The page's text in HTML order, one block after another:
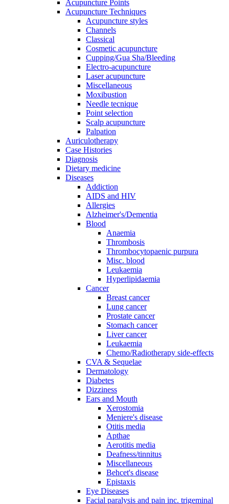
Acupuncture Points
Acupuncture Techniques
Acupuncture styles
Channels
Classical
Cosmetic acupuncture
Cupping/Gua Sha/Bleeding
Electro-acupuncture
Laser acupuncture
Miscellaneous
Moxibustion
Needle tecnique
Point selection
Scalp acupuncture
Palpation
Auriculotherapy
Case Histories
Diagnosis
Dietary medicine
Diseases
Addiction
AIDS and HIV
Allergies
Alzheimer's/Dementia
Blood
Anaemia
Thrombosis
Thrombocytopaenic purpura
Misc. blood
Leukaemia
Hyperlipidaemia
Cancer
Breast cancer
Lung cancer
Prostate cancer
Stomach cancer
Liver cancer
Leukaemia
Chemo/Radiotherapy side-effects
CVA & Sequelae
Dermatology
Diabetes
Dizziness
Ears and Mouth
Xerostomia
Meniere's disease
Otitis media
Apthae
Aerotitis media
Deafness/tinnitus
Miscellaneous
Behcet's disease
Epistaxis
Eye Diseases
Facial paralysis and pain inc. trigeminal